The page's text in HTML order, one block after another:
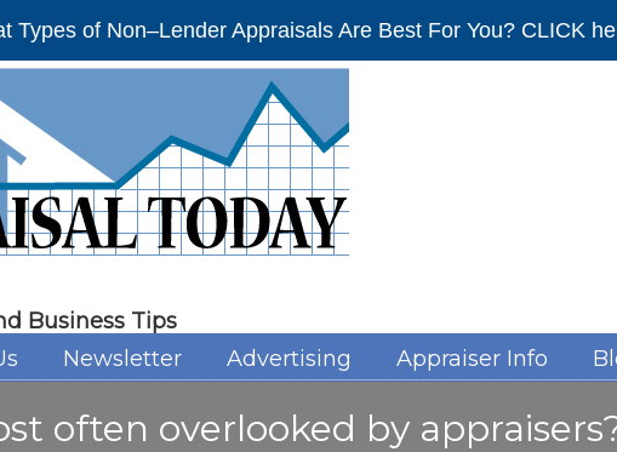
Types of Non–Lender Appraisals Are Best For You? CLICK
Business Tips
Newsletter Advertising Appraiser Info
often overlooked by